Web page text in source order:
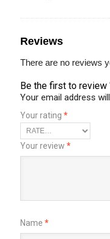
Reviews
There are no reviews
Be the first to review
Your email address
Your rating *
Your review *
Name *